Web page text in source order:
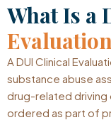
What Is a
A DUI Clinical
substance abuse
drug-related driving
ordered as part of